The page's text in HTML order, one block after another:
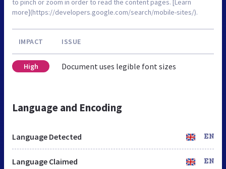
to pinch or zoom in order to read the content pages. [Learn
more](https://developers.google.com/search/mobile-sites/).
IMPACT ISSUE
High Document uses legible font sizes
Language and Encoding
Language Detected EN
Language Claimed EN